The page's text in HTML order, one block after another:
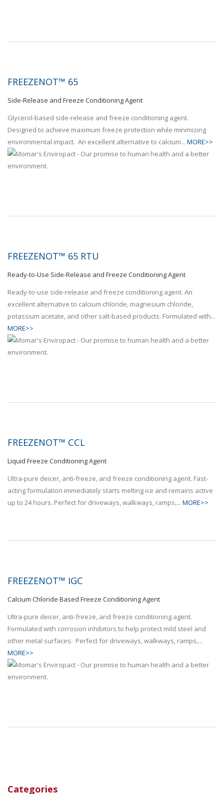
Categories
FREEZENOT™ 65
Side-Release and Freeze Conditioning Agent
Glycerol-based side-release and freeze conditioning agent.
Designed to achieve maximum freeze protection while minimizing
environmental impact. An excellent alternative to calcium... MORE>>
FREEZENOT™ 65 RTU
Ready-to-Use Side-Release and Freeze Conditioning Agent
Ready-to-use side-release and freeze conditioning agent. An
excellent alternative to calcium chloride, magnesium chloride,
potassium acetate, and other salt-based products. Formulated with...
MORE>>
FREEZENOT™ CCL
Liquid Freeze Conditioning Agent
Ultra-pure deicer, anti-freeze, and freeze conditioning agent. Fast-
acting formulation immediately starts melting ice and remains active
up to 24 hours. Perfect for driveways, walkways, ramps,... MORE>>
FREEZENOT™ IGC
Calcium Chloride Based Freeze Conditioning Agent
Ultra-pure deicer, anti-freeze, and freeze conditioning agent.
Formulated with corrosion inhibitors to help protect mild steel and
other metal surfaces. Perfect for driveways, walkways, ramps,...
MORE>>